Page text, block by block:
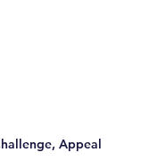
Appeal